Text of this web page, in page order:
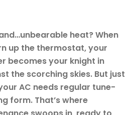
heat? When
up the thermostat, your
becomes your knight in
the scorching skies. But just
AC needs regular tune-
form. That’s where